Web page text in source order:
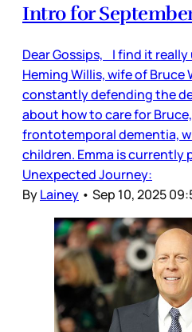
Intro for
Dear Gossips, I find it
Heming Willis, wife of Bruce
constantly defending the
about how to care for
frontotemporal dementia,
children. Emma is currently
Unexpected Journey:
ByLainey • Sep 10, 2025